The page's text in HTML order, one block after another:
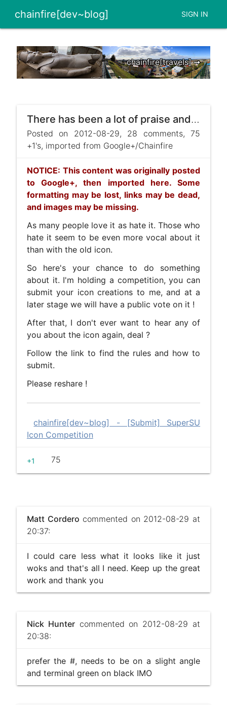
chainfire[dev~blog] SIGN IN
chainfire[travels] ➞
There has been a lot of praise and a lot complaining about SuperSU's new icon.
Posted on 2012-08-29, 28 comments, 75
+1's, imported from Google+/Chainfire
NOTICE: This content was originally posted
to Google+, then imported here. Some
formatting may be lost, links may be dead,
and images may be missing.
As many people love it as hate it. Those who
hate it seem to be even more vocal about it
than with the old icon.
So here's your chance to do something
about it. I'm holding a competition, you can
submit your icon creations to me, and at a
later stage we will have a public vote on it !
After that, I don't ever want to hear any of
you about the icon again, deal ?
Follow the link to find the rules and how to
submit.
Please reshare !
chainfire[dev~blog] - [Submit] SuperSU
Icon Competition
+1 75
Matt Cordero commented on 2012-08-29 at
20:37:
I could care less what it looks like it just
woks and that's all I need. Keep up the great
work and thank you
Nick Huntercommented on 2012-08-29 at
20:38:
prefer the #, needs to be on a slight angle
and terminal green on black IMO